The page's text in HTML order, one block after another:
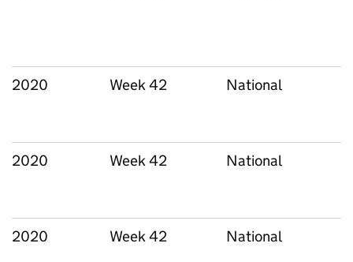
2020 Week 42 National
2020 Week 42 National
2020 Week 42 National